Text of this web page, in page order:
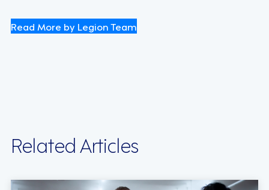
Read More by Legion Team
Related Articles